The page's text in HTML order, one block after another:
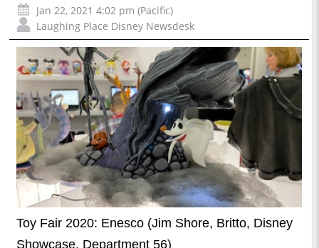
Jan 22, 2021 4:02 pm (Pacific)
Laughing Place Disney Newsdesk
Toy Fair 2020: Enesco (Jim Shore, Britto, Disney
Showcase, Department 56)